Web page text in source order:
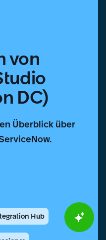
von
DC)
Überblick über
Hub